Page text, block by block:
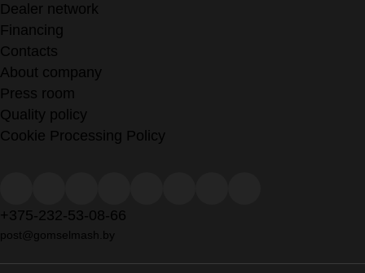
Dealer network
Financing
Contacts
About company
Press room
Quality policy
Cookie Processing Policy
+375-232-53-08-66
post@gomselmash.by